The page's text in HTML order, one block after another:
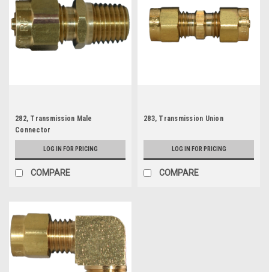
282, Transmission Male
Connector
LOG IN FOR PRICING
COMPARE
283, Transmission Union
LOG IN FOR PRICING
COMPARE